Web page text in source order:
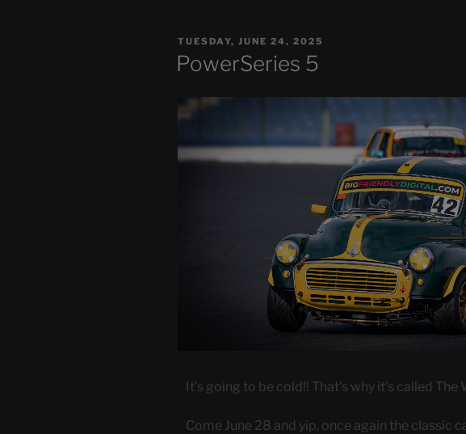
TUESDAY, JUNE 24, 2025
PowerSeries 5
It’s going to be cold!! That’s why it’s called The
Come June 28 and yip, once again the classic